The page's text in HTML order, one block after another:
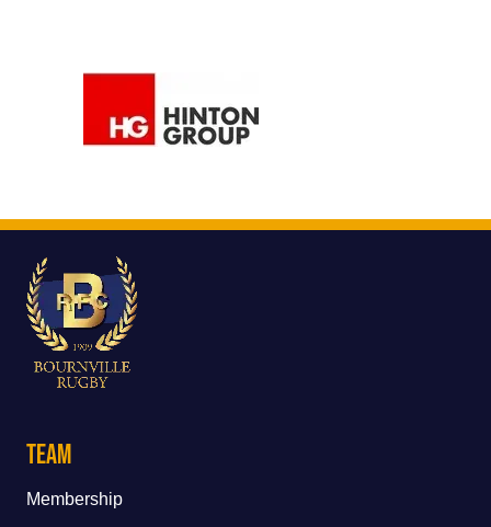
Team
Membership